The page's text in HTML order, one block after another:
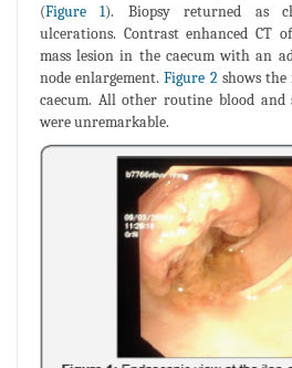
(Figure 1). Biopsy returned as
ulcerations. Contrast enhanced CT
mass lesion in the caecum with an
node enlargement.Figure 2shows the
caecum. All other routine blood and
were unremarkable.